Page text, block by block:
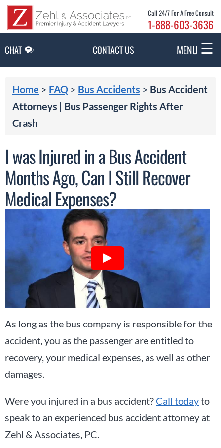
Call 24/7 For A Free Consult
1-888-603-3636
CHAT CONTACT US MENU ☰
Home > FAQ > Bus Accidents > Bus Accident
Attorneys | Bus Passenger Rights After
Crash
I was Injured in a Bus Accident
Months Ago, Can I Still Recover
Medical Expenses?
As long as the bus company is responsible for the
accident, you as the passenger are entitled to
recovery, your medical expenses, as well as other
damages.
Were you injured in a bus accident? Call todayto
speak to an experienced bus accident attorney at
Zehl & Associates, PC.